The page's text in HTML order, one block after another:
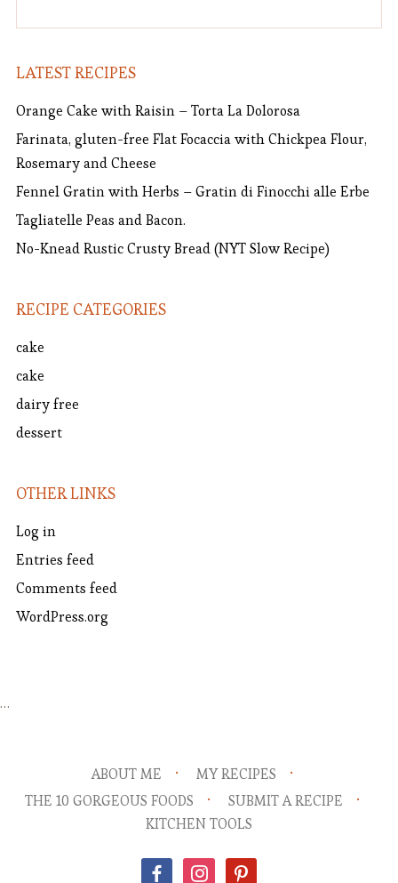
LATEST RECIPES
Orange Cake with Raisin – Torta La Dolorosa
Farinata, gluten-free Flat Focaccia with Chickpea Flour,
Rosemary and Cheese
Fennel Gratin with Herbs – Gratin di Finocchi alle Erbe
Tagliatelle Peas and Bacon.
No-Knead Rustic Crusty Bread (NYT Slow Recipe)
RECIPE CATEGORIES
cake
cake
dairy free
dessert
OTHER LINKS
Log in
Entries feed
Comments feed
WordPress.org
…
ABOUT ME
MY RECIPES
THE 10 GORGEOUS FOODS
SUBMIT A RECIPE
KITCHEN TOOLS
facebookinstagrampinterest